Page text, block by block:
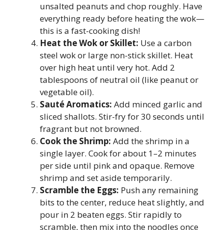
unsalted peanuts and chop roughly. Have
everything ready before heating the wok—
this is a fast-cooking dish!
Heat the Wok or Skillet: Use a carbon
steel wok or large non-stick skillet. Heat
over high heat until very hot. Add 2
tablespoons of neutral oil (like peanut or
vegetable oil).
Sauté Aromatics: Add minced garlic and
sliced shallots. Stir-fry for 30 seconds until
fragrant but not browned.
Cook the Shrimp: Add the shrimp in a
single layer. Cook for about 1–2 minutes
per side until pink and opaque. Remove
shrimp and set aside temporarily.
Scramble the Eggs: Push any remaining
bits to the center, reduce heat slightly, and
pour in 2 beaten eggs. Stir rapidly to
scramble, then mix into the noodles once